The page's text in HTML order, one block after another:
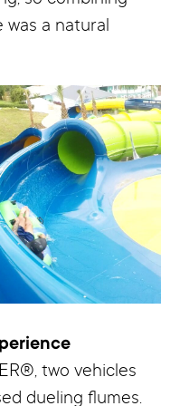
a natural
two vehicles
dueling flumes.